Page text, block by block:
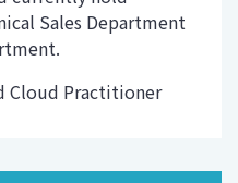
Sales Department
Cloud Practitioner